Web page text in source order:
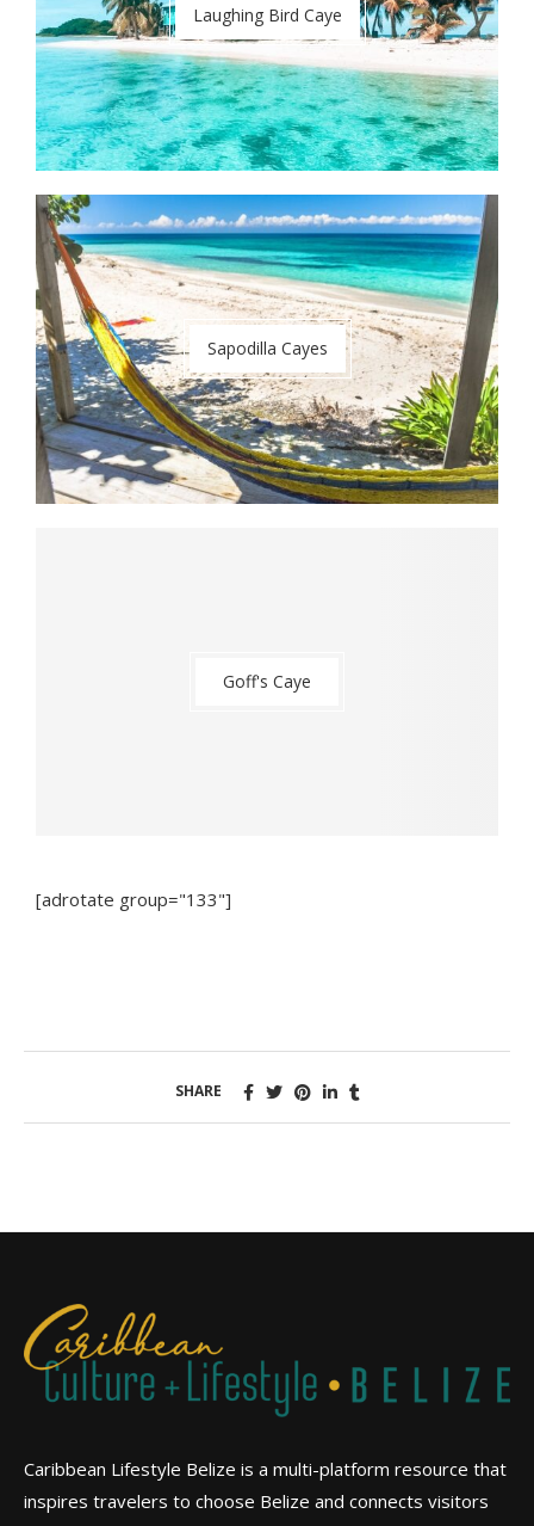
Laughing Bird Caye
Sapodilla Cayes
Goff's Caye
[adrotate group="133"]
SHARE
Caribbean Lifestyle Belize is a multi-platform resource that
inspires travelers to choose Belize and connects visitors